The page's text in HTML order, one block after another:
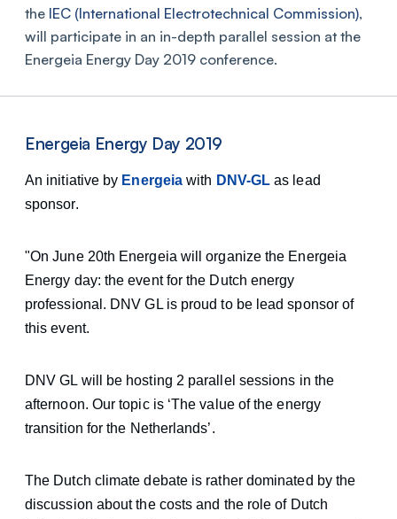
the IEC (International Electrotechnical Commission),
will participate in an in-depth parallel session at the
Energeia Energy Day 2019 conference.
Energeia Energy Day 2019
An initiative by Energeiawith DNV-GL as lead
sponsor.
"On June 20th Energeia will organize the Energeia
Energy day: the event for the Dutch energy
professional. DNV GL is proud to be lead sponsor of
this event.
DNV GL will be hosting 2 parallel sessions in the
afternoon. Our topic is ‘The value of the energy
transition for the Netherlands’.
The Dutch climate debate is rather dominated by the
discussion about the costs and the role of Dutch